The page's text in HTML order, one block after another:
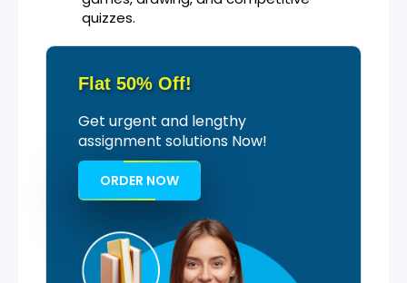
quizzes.
Flat 50% Off!
Get urgent and lengthy
assignment solutions Now!
ORDER NOW